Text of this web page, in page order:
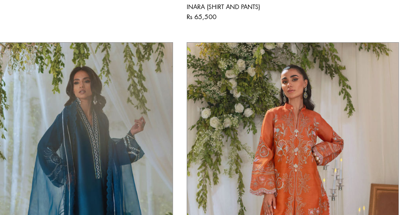
INARA (SHIRT AND PANTS)
Rs 65,500